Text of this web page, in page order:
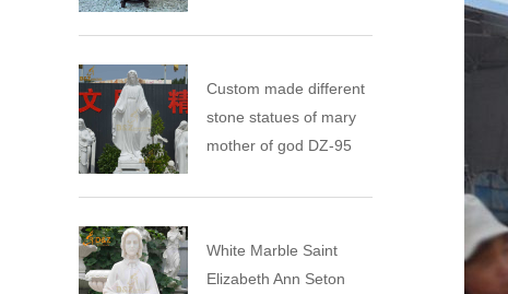
Custom made different
stone statues of mary
mother of god DZ-95
White Marble Saint
Elizabeth Ann Seton